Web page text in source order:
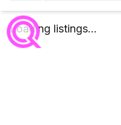
Loading listings...